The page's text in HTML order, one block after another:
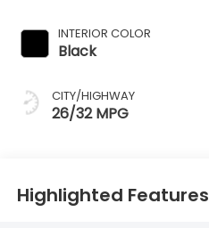
INTERIOR COLOR
Black
CITY/HIGHWAY
26/32 MPG
Highlighted Features